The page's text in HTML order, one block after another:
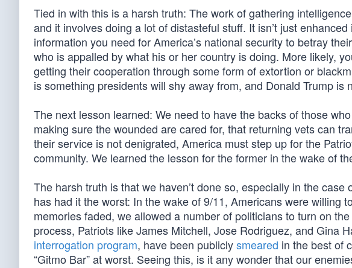
Tied in with this is a harsh truth: The work of gathering
and it involves doing a lot of distasteful stuff. It isn’t just
information you need for America’s national security to betray
who is appalled by what his or her country is doing. More likely,
getting their cooperation through some form of extortion or
is something presidents will shy away from, and Donald Trump is
The next lesson learned: We need to have the backs of those
making sure the wounded are cared for, that returning vets can
their service is not denigrated, America must step up for the
community. We learned the lesson for the former in the wake of
The harsh truth is that we haven’t done so, especially in the
has had it the worst: In the wake of 9/11, Americans were willing
memories faded, we allowed a number of politicians to turn on
process, Patriots like James Mitchell, Jose Rodriguez, and Gina
interrogation program, have been publiclysmeared in the best of
“Gitmo Bar” at worst. Seeing this, is it any wonder that our